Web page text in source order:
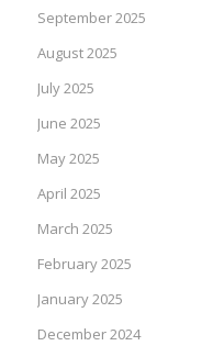
September 2025
August 2025
July 2025
June 2025
May 2025
April 2025
March 2025
February 2025
January 2025
December 2024